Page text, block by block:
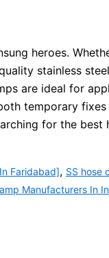
heroes.
stainless
are ideal for
temporary
for the best
Faridabad], SS hose
Manufacturers In